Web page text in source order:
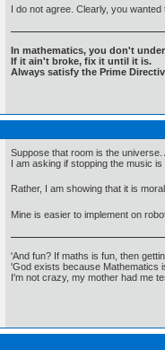
I do not agree. Clearly, you
In mathematics, you don't
If it ain't broke, fix it until it is.
Always satisfy the Prime
Suppose that room is the
I am asking if stopping the music is
Rather, I am showing that it is
Mine is easier to implement on
'And fun? If maths is fun, then
'God exists because Mathematics
I'm not crazy, my mother had me